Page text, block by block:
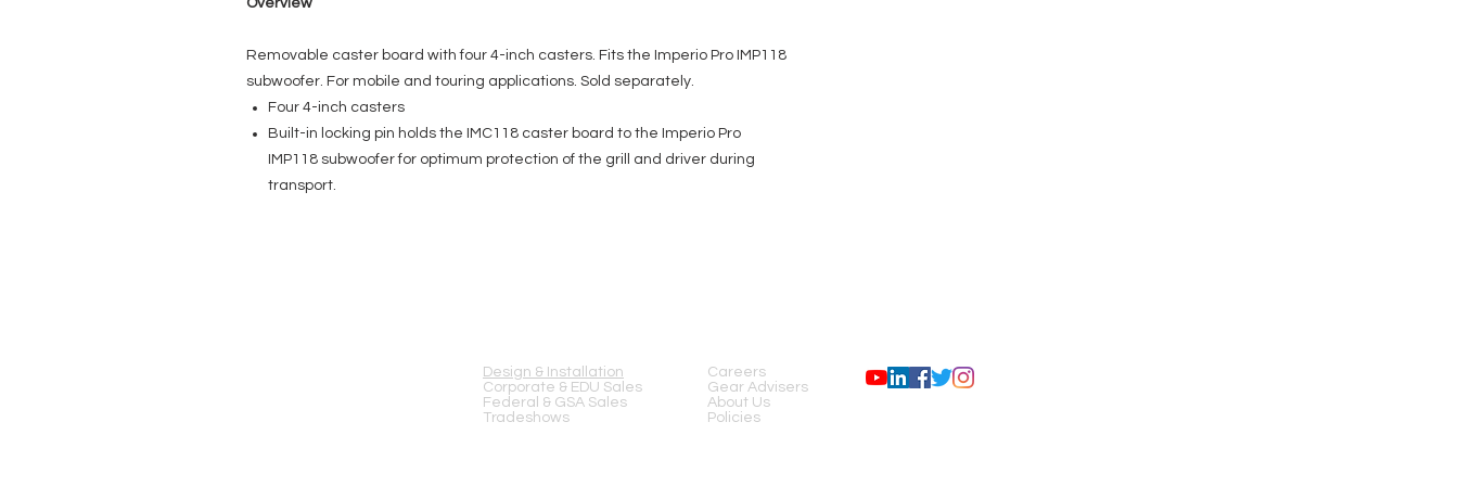
Overview
Removable caster board with four 4-inch casters. Fits the Imperio Pro IMP118
subwoofer. For mobile and touring applications. Sold separately.
Four 4-inch casters
Built-in locking pin holds the IMC118 caster board to the Imperio Pro
IMP118 subwoofer for optimum protection of the grill and driver during
transport.
Design & Installation
Corporate & EDU Sales
Federal & GSA Sales
Tradeshows
Careers
Gear Advisers
About Us
Policies